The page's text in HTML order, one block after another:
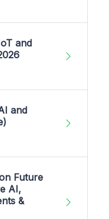
and
and
Future
AI,
&